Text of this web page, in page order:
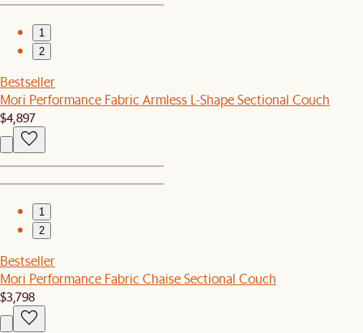
1
2
Bestseller
Mori Performance Fabric Armless L-Shape Sectional Couch
$4,897
1
2
Bestseller
Mori Performance Fabric Chaise Sectional Couch
$3,798